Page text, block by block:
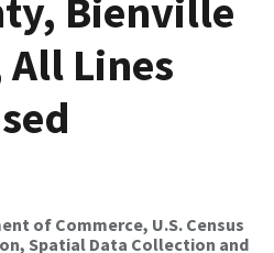
Bienville
All Lines
of Commerce, U.S. Census
Spatial Data Collection and